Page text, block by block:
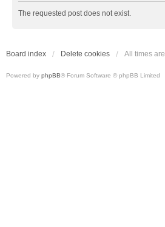
The requested post does not exist.
Board index Delete cookies All times are
Powered by phpBB® Forum Software © phpBB Limited